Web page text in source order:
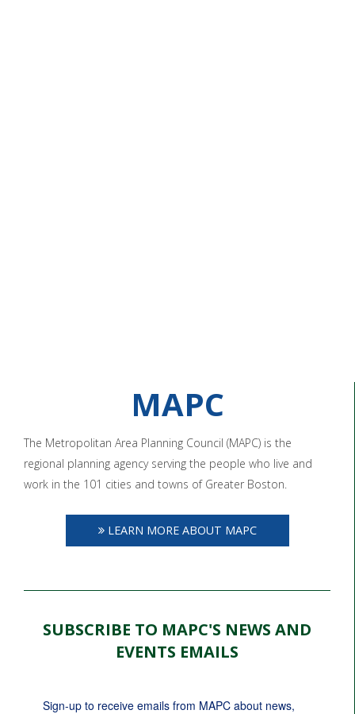
MAPC
The Metropolitan Area Planning Council (MAPC) is the
regional planning agency serving the people who live and
work in the 101 cities and towns of Greater Boston.
LEARN MORE ABOUT MAPC
SUBSCRIBE TO MAPC'S NEWS AND
EVENTS EMAILS
Sign-up to receive emails from MAPC about news,